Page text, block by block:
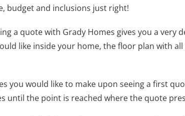
budget and inclusions just right!
a quote with Grady Homes gives you a
like inside your home, the floor plan with
you would like to make upon seeing a first
until the point is reached where the quote